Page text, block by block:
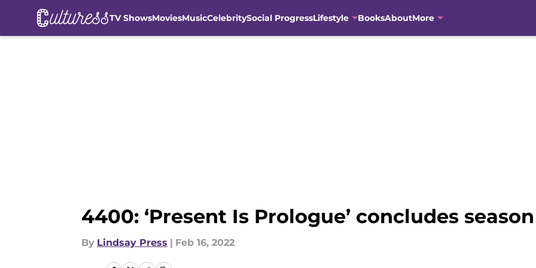
TV ShowsMoviesMusicCelebritySocial ProgressLifestyle BooksAboutMore
4400: ‘Present Is Prologue’ concludes
By Lindsay Press | Feb 16, 2022